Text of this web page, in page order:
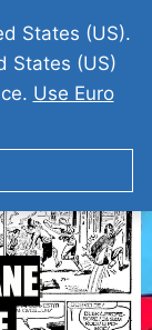
States (US).
States (US)
Use Euro